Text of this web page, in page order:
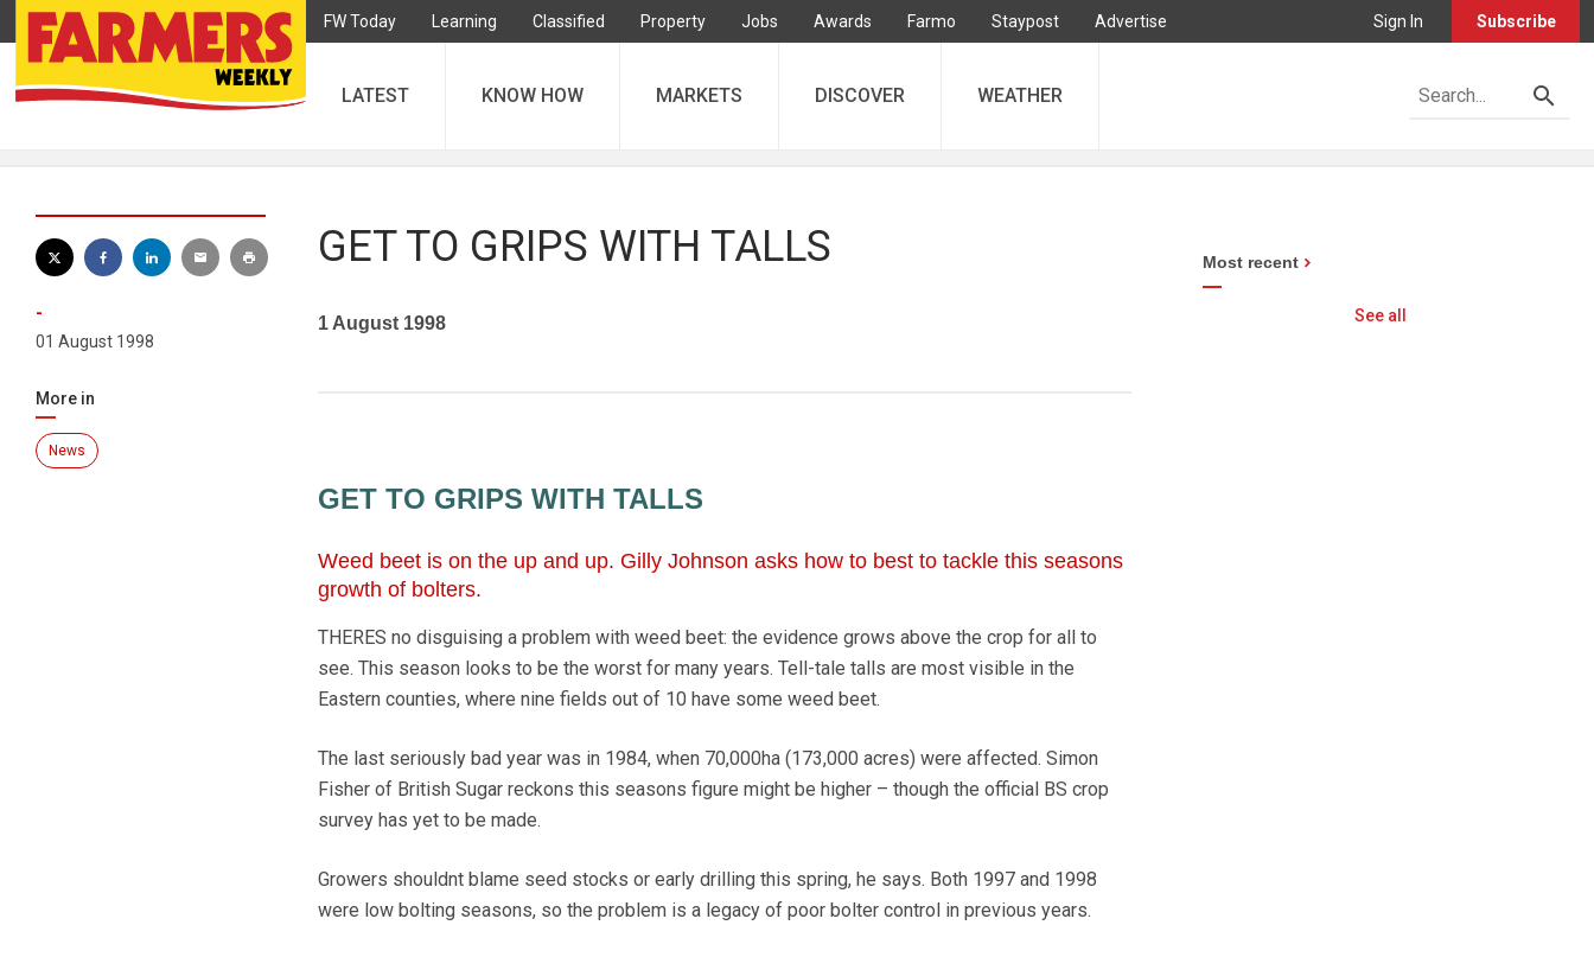
FW Today Learning Classified Property Jobs Awards Farmo Staypost Advertise Sign In Subscribe
LATEST KNOW HOW MARKETS DISCOVER WEATHER
-
01 August 1998
More in
News
GET TO GRIPS WITH TALLS
1 August 1998
GET TO GRIPS WITH TALLS
Weed beet is on the up and up. Gilly Johnson asks how to best to tackle this seasons
growth of bolters.
THERES no disguising a problem with weed beet: the evidence grows above the crop for all to
see. This season looks to be the worst for many years. Tell-tale talls are most visible in the
Eastern counties, where nine fields out of 10 have some weed beet.
The last seriously bad year was in 1984, when 70,000ha (173,000 acres) were affected. Simon
Fisher of British Sugar reckons this seasons figure might be higher – though the official BS crop
survey has yet to be made.
Growers shouldnt blame seed stocks or early drilling this spring, he says. Both 1997 and 1998
were low bolting seasons, so the problem is a legacy of poor bolter control in previous years.
Most recent
See all